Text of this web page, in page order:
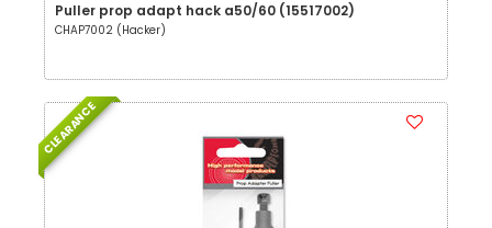
Puller prop adapt hack a50/60 (15517002)
CHAP7002 (Hacker)
CLEARANCE